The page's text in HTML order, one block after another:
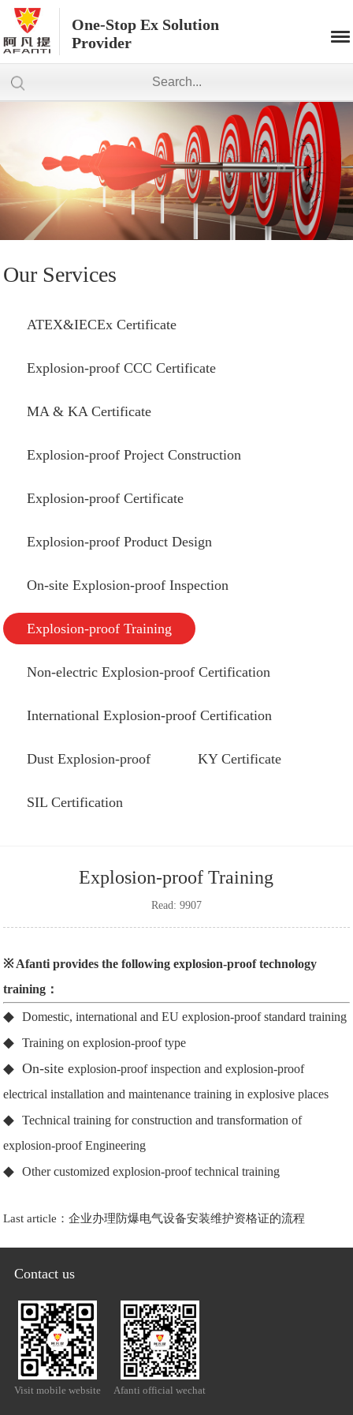
One-Stop Ex Solution
Provider
Our Services
ATEX&IECEx Certificate
Explosion-proof CCC Certificate
MA & KA Certificate
Explosion-proof Project Construction
Explosion-proof Certificate
Explosion-proof Product Design
On-site Explosion-proof Inspection
Explosion-proof Training
Non-electric Explosion-proof Certification
International Explosion-proof Certification
Dust Explosion-proof KY Certificate
SIL Certification
Explosion-proof Training
Read: 9907
※ Afanti provides the following explosion-proof technology
training：
◆Domestic, international and EU explosion-proof standard training
◆Training on explosion-proof type
◆ On-site explosion-proof inspection and explosion-proof
electrical installation and maintenance training in explosive places
◆Technical training for construction and transformation of
explosion-proof Engineering
◆Other customized explosion-proof technical training
Last article：企业办理防爆电气设备安装维护资格证的流程
Contact us
Visit mobile website Afanti official wechat